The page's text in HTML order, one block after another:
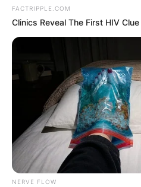
FACTRIPPLE.COM
Clinics Reveal The First HIV
NERVE FLOW